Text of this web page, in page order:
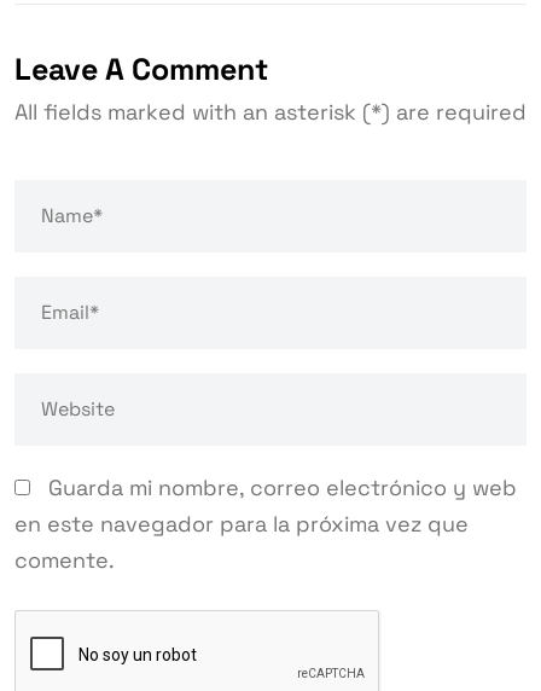
Leave A Comment
All fields marked with an asterisk (*) are required
Guarda mi nombre, correo electrónico y web
en este navegador para la próxima vez que
comente.